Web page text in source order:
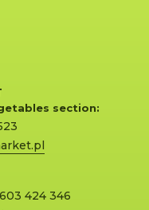
section:
424 346